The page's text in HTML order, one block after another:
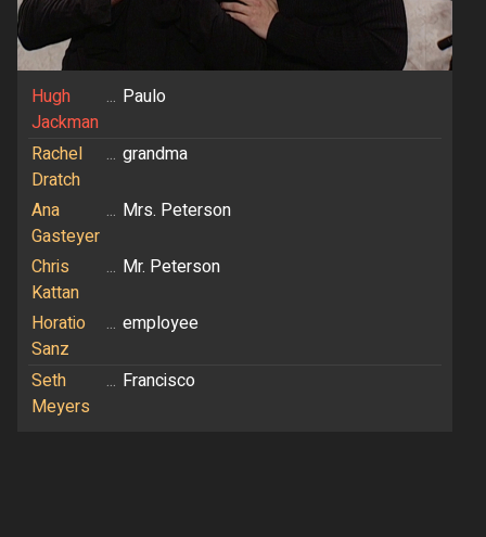
Hugh
Jackman
... Paulo
Rachel
Dratch
... grandma
Ana
Gasteyer
... Mrs. Peterson
Chris
Kattan
... Mr. Peterson
Horatio
Sanz
... employee
Seth
Meyers
... Francisco